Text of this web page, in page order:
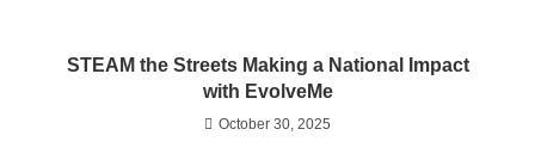
STEAM the Streets Making a National Impact
with EvolveMe
October 30, 2025